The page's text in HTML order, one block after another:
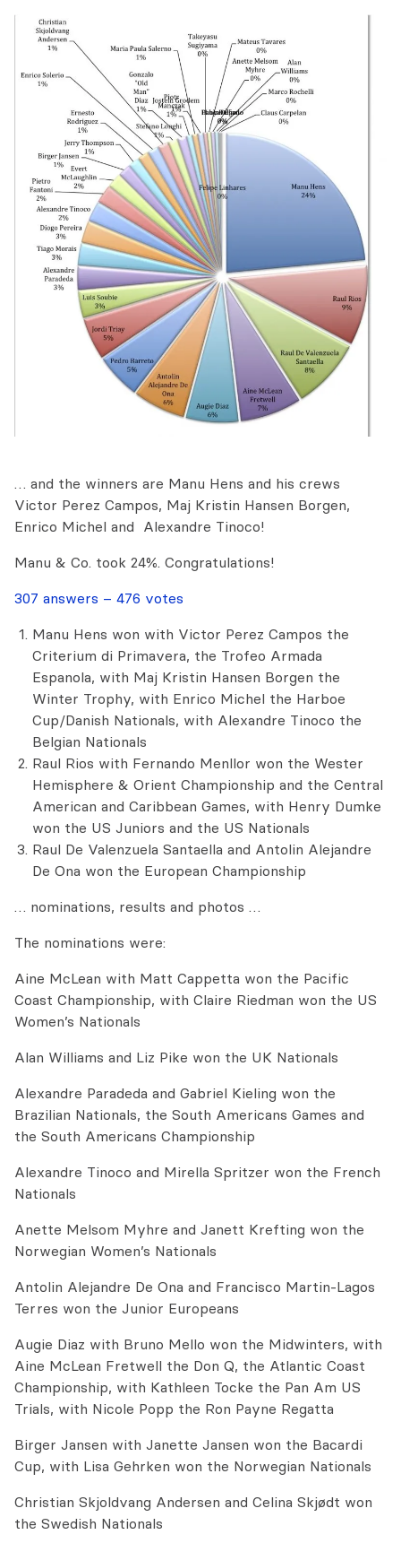
… and the winners are Manu Hens and his crews
Victor Perez Campos, Maj Kristin Hansen Borgen,
Enrico Michel and Alexandre Tinoco!
Manu & Co. took 24%. Congratulations!
307 answers – 476 votes
Manu Hens won with Victor Perez Campos the
Criterium di Primavera, the Trofeo Armada
Espanola, with Maj Kristin Hansen Borgen the
Winter Trophy, with Enrico Michel the Harboe
Cup/Danish Nationals, with Alexandre Tinoco the
Belgian Nationals
Raul Rios with Fernando Menllor won the Wester
Hemisphere & Orient Championship and the Central
American and Caribbean Games, with Henry Dumke
won the US Juniors and the US Nationals
Raul De Valenzuela Santaella and Antolin Alejandre
De Ona won the European Championship
… nominations, results and photos …
The nominations were:
Aine McLean with Matt Cappetta won the Pacific
Coast Championship, with Claire Riedman won the US
Women’s Nationals
Alan Williams and Liz Pike won the UK Nationals
Alexandre Paradeda and Gabriel Kieling won the
Brazilian Nationals, the South Americans Games and
the South Americans Championship
Alexandre Tinoco and Mirella Spritzer won the French
Nationals
Anette Melsom Myhre and Janett Krefting won the
Norwegian Women’s Nationals
Antolin Alejandre De Ona and Francisco Martin-Lagos
Terres won the Junior Europeans
Augie Diaz with Bruno Mello won the Midwinters, with
Aine McLean Fretwell the Don Q, the Atlantic Coast
Championship, with Kathleen Tocke the Pan Am US
Trials, with Nicole Popp the Ron Payne Regatta
Birger Jansen with Janette Jansen won the Bacardi
Cup, with Lisa Gehrken won the Norwegian Nationals
Christian Skjoldvang Andersen and Celina Skjødt won
the Swedish Nationals